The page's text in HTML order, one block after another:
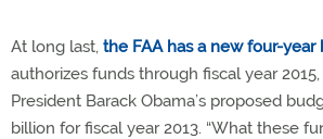
At long last, the FAA has a new four-
authorizes funds through fiscal year 2015,
President Barack Obama’s proposed
billion for fiscal year 2013. “What these